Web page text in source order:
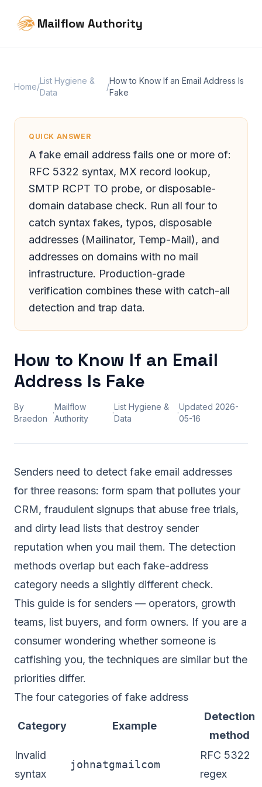
Mailflow Authority
Home/
List Hygiene &
Data
/
How to Know If an Email Address Is
Fake
QUICK ANSWER
A fake email address fails one or more of:
RFC 5322 syntax, MX record lookup,
SMTP RCPT TO probe, or disposable-
domain database check. Run all four to
catch syntax fakes, typos, disposable
addresses (Mailinator, Temp-Mail), and
addresses on domains with no mail
infrastructure. Production-grade
verification combines these with catch-all
detection and trap data.
How to Know If an Email
Address Is Fake
By
Braedon
·
Mailflow
Authority
·
List Hygiene &
Data
·
Updated 2026-
05-16
Senders need to detect fake email addresses
for three reasons: form spam that pollutes your
CRM, fraudulent signups that abuse free trials,
and dirty lead lists that destroy sender
reputation when you mail them. The detection
methods overlap but each fake-address
category needs a slightly different check.
This guide is for senders — operators, growth
teams, list buyers, and form owners. If you are a
consumer wondering whether someone is
catfishing you, the techniques are similar but the
priorities differ.
The four categories of fake address
Category Example
Detection
method
Invalid
syntax
johnatgmailcom
RFC 5322
regex